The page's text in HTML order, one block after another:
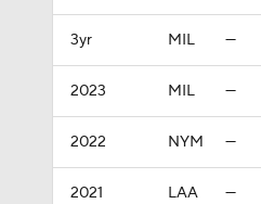
3yr MIL —
2023 MIL —
2022 NYM —
2021 LAA —